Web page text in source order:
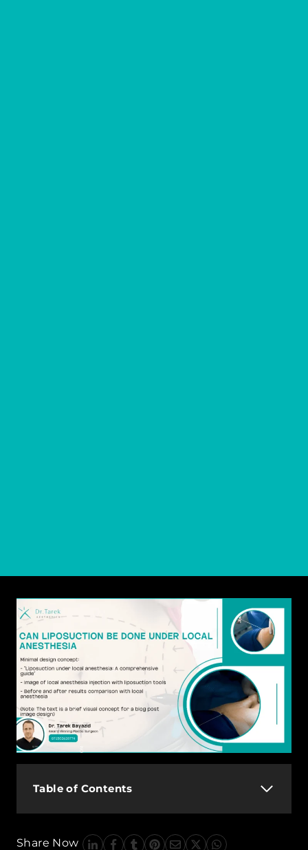
Table of Contents
Share Now